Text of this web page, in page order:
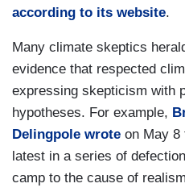
according to its website.
Many climate skeptics
evidence that respected
expressing skepticism with
hypotheses. For example,
Delingpole wrote on May 8
latest in a series of
camp to the cause of